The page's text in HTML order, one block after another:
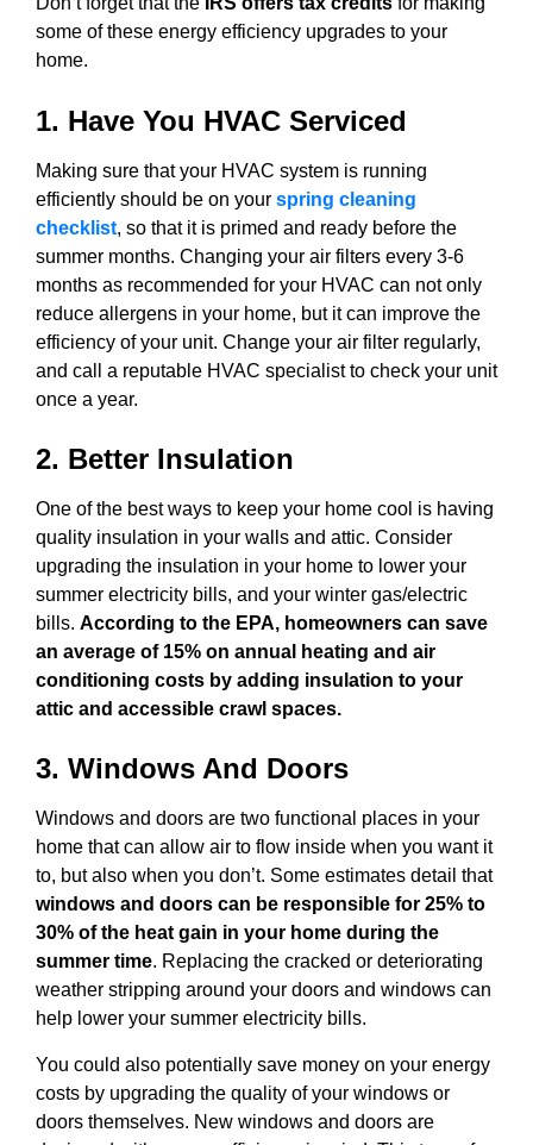
some of these energy efficiency upgrades to your
home.
1. Have You HVAC Serviced
Making sure that your HVAC system is running
efficiently should be on your spring cleaning
checklist, so that it is primed and ready before the
summer months. Changing your air filters every 3-6
months as recommended for your HVAC can not only
reduce allergens in your home, but it can improve the
efficiency of your unit. Change your air filter regularly,
and call a reputable HVAC specialist to check your unit
once a year.
2. Better Insulation
One of the best ways to keep your home cool is having
quality insulation in your walls and attic. Consider
upgrading the insulation in your home to lower your
summer electricity bills, and your winter gas/electric
bills. According to the EPA, homeowners can save
an average of 15% on annual heating and air
conditioning costs by adding insulation to your
attic and accessible crawl spaces.
3. Windows And Doors
Windows and doors are two functional places in your
home that can allow air to flow inside when you want it
to, but also when you don’t. Some estimates detail that
windows and doors can be responsible for 25% to
30% of the heat gain in your home during the
summer time. Replacing the cracked or deteriorating
weather stripping around your doors and windows can
help lower your summer electricity bills.
You could also potentially save money on your energy
costs by upgrading the quality of your windows or
doors themselves. New windows and doors are